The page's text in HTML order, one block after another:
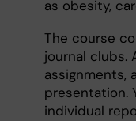
as obesity,
The course
journal clubs.
assignments,
presentation.
individual